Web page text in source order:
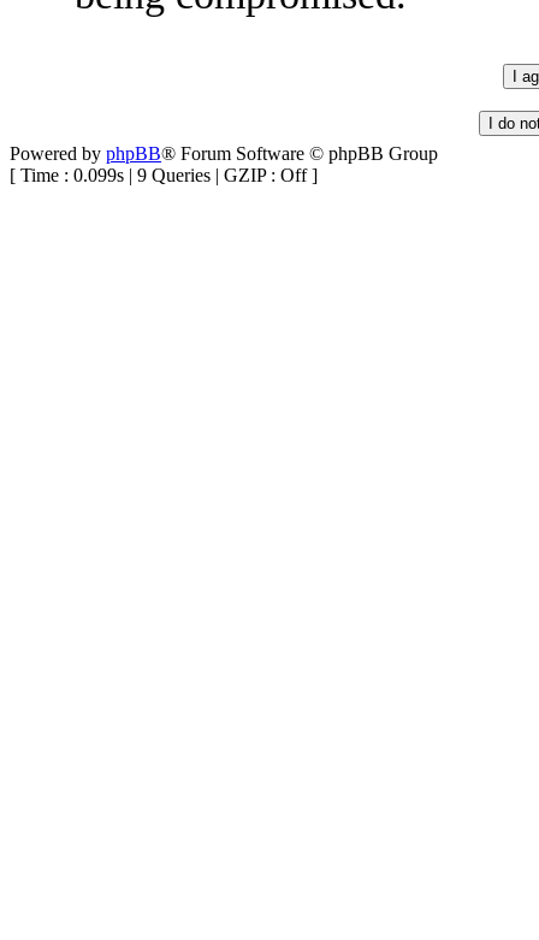
Powered by phpBB® Forum Software © phpBB Group
[ Time : 0.099s | 9 Queries | GZIP : Off ]